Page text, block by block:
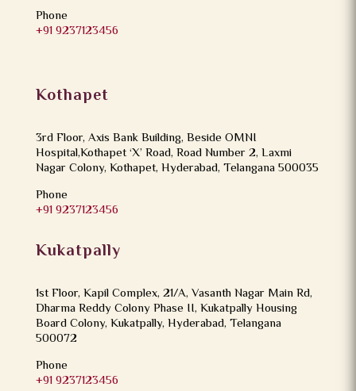
Phone
+91 9237123456
Kothapet
3rd Floor, Axis Bank Building, Beside OMNI
Hospital,Kothapet ‘X’ Road, Road Number 2, Laxmi
Nagar Colony, Kothapet, Hyderabad, Telangana 500035
Phone
+91 9237123456
Kukatpally
1st Floor, Kapil Complex, 21/A, Vasanth Nagar Main Rd,
Dharma Reddy Colony Phase II, Kukatpally Housing
Board Colony, Kukatpally, Hyderabad, Telangana
500072
Phone
+91 9237123456